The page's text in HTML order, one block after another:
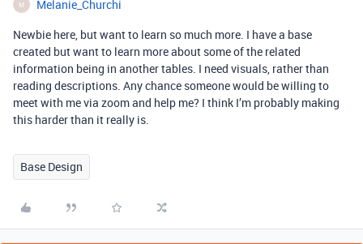
M
Melanie_Churchi
Newbie here, but want to learn so much more. I have a base
created but want to learn more about some of the related
information being in another tables. I need visuals, rather than
reading descriptions. Any chance someone would be willing to
meet with me via zoom and help me? I think I’m probably making
this harder than it really is.
Base Design